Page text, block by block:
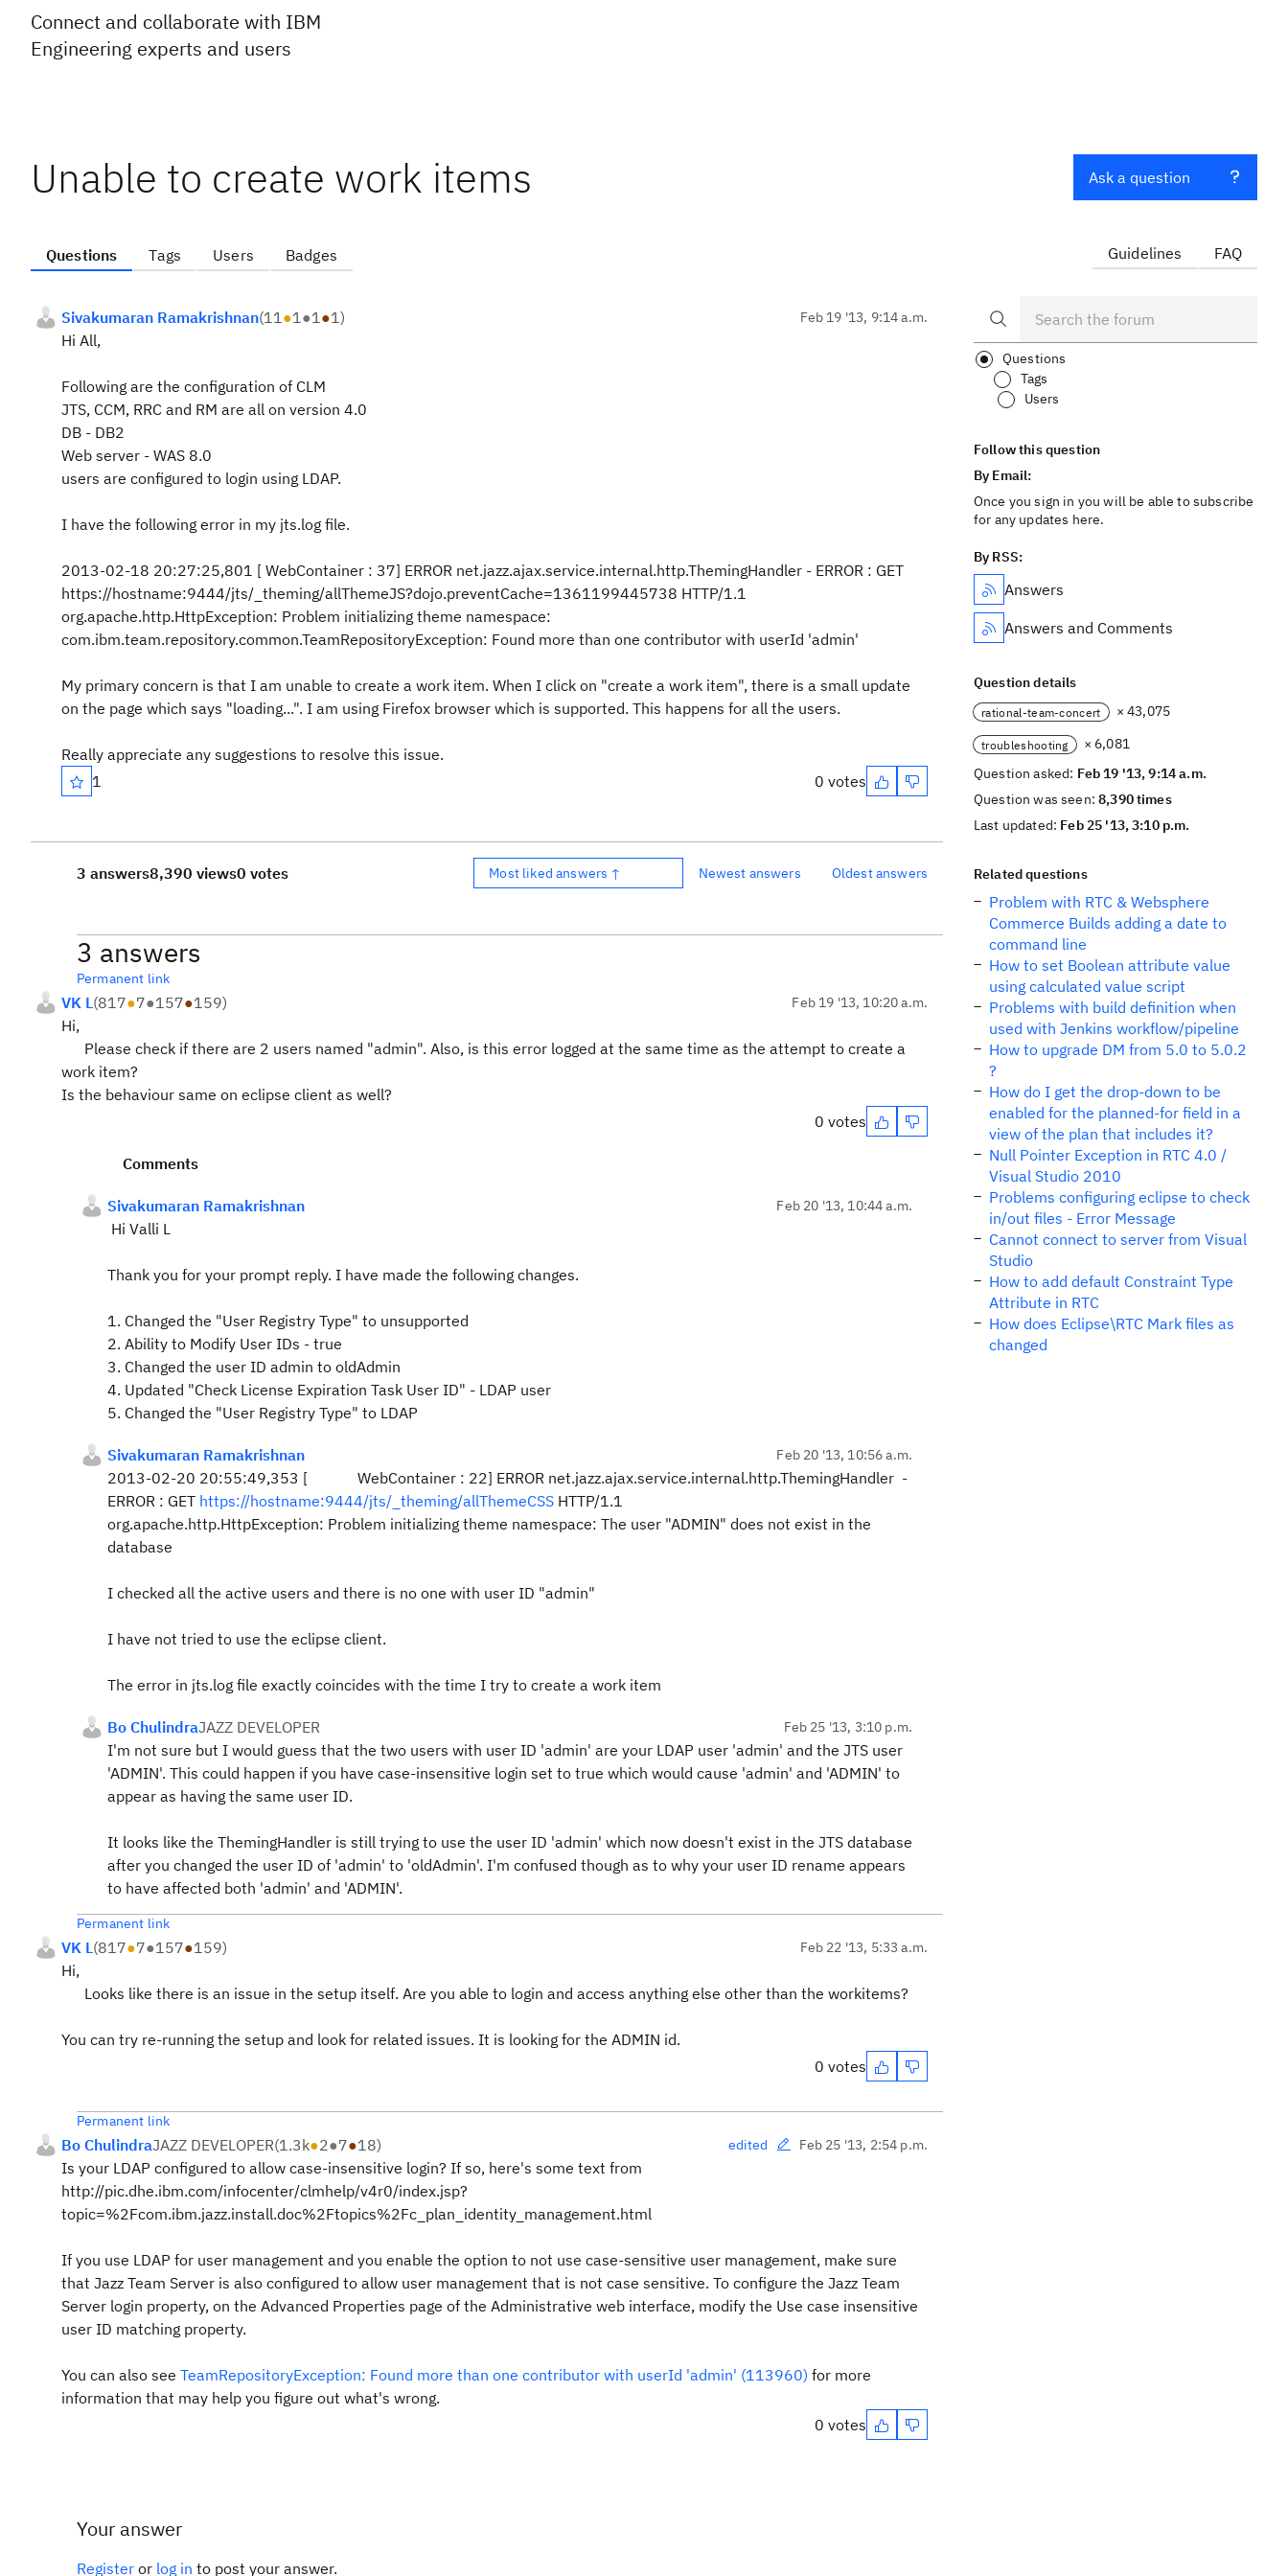
Connect and collaborate with IBM
Engineering experts and users
Unable to create work items
Questions Tags Users Badges
Sivakumaran Ramakrishnan(11●1●1●1) Feb 19 '13, 9:14 a.m.
Hi All,
Following are the configuration of CLM
JTS, CCM, RRC and RM are all on version 4.0
DB - DB2
Web server - WAS 8.0
users are configured to login using LDAP.
I have the following error in my jts.log file.
2013-02-18 20:27:25,801 [ WebContainer : 37] ERROR net.jazz.ajax.service.internal.http.ThemingHandler - ERROR : GET
https://hostname:9444/jts/_theming/allThemeJS?dojo.preventCache=1361199445738 HTTP/1.1
org.apache.http.HttpException: Problem initializing theme namespace:
com.ibm.team.repository.common.TeamRepositoryException: Found more than one contributor with userId 'admin'
My primary concern is that I am unable to create a work item. When I click on "create a work item", there is a small update
on the page which says "loading...". I am using Firefox browser which is supported. This happens for all the users.
Really appreciate any suggestions to resolve this issue.
1
0 votes
3 answers8,390 views0 votes Most liked answers ↑ Newest answers Oldest answers
3 answers
Permanent link
VK L(817●7●157●159) Feb 19 '13, 10:20 a.m.
Hi,
Please check if there are 2 users named "admin". Also, is this error logged at the same time as the attempt to create a
work item?
Is the behaviour same on eclipse client as well?
0 votes
Comments
Sivakumaran Ramakrishnan Feb 20 '13, 10:44 a.m.
Hi Valli L
Thank you for your prompt reply. I have made the following changes.
1. Changed the "User Registry Type" to unsupported
2. Ability to Modify User IDs - true
3. Changed the user ID admin to oldAdmin
4. Updated "Check License Expiration Task User ID" - LDAP user
5. Changed the "User Registry Type" to LDAP
Sivakumaran Ramakrishnan Feb 20 '13, 10:56 a.m.
2013-02-20 20:55:49,353 [ WebContainer : 22] ERROR net.jazz.ajax.service.internal.http.ThemingHandler -
ERROR : GET https://hostname:9444/jts/_theming/allThemeCSS HTTP/1.1
org.apache.http.HttpException: Problem initializing theme namespace: The user "ADMIN" does not exist in the
database
I checked all the active users and there is no one with user ID "admin"
I have not tried to use the eclipse client.
The error in jts.log file exactly coincides with the time I try to create a work item
Bo ChulindraJAZZ DEVELOPER Feb 25 '13, 3:10 p.m.
I'm not sure but I would guess that the two users with user ID 'admin' are your LDAP user 'admin' and the JTS user
'ADMIN'. This could happen if you have case-insensitive login set to true which would cause 'admin' and 'ADMIN' to
appear as having the same user ID.
It looks like the ThemingHandler is still trying to use the user ID 'admin' which now doesn't exist in the JTS database
after you changed the user ID of 'admin' to 'oldAdmin'. I'm confused though as to why your user ID rename appears
to have affected both 'admin' and 'ADMIN'.
Permanent link
VK L(817●7●157●159) Feb 22 '13, 5:33 a.m.
Hi,
Looks like there is an issue in the setup itself. Are you able to login and access anything else other than the workitems?
You can try re-running the setup and look for related issues. It is looking for the ADMIN id.
0 votes
Permanent link
Bo ChulindraJAZZ DEVELOPER(1.3k●2●7●18) edited Feb 25 '13, 2:54 p.m.
Is your LDAP configured to allow case-insensitive login? If so, here's some text from
http://pic.dhe.ibm.com/infocenter/clmhelp/v4r0/index.jsp?
topic=%2Fcom.ibm.jazz.install.doc%2Ftopics%2Fc_plan_identity_management.html
If you use LDAP for user management and you enable the option to not use case-sensitive user management, make sure
that Jazz Team Server is also configured to allow user management that is not case sensitive. To configure the Jazz Team
Server login property, on the Advanced Properties page of the Administrative web interface, modify the Use case insensitive
user ID matching property.
You can also see TeamRepositoryException: Found more than one contributor with userId 'admin' (113960) for more
information that may help you figure out what's wrong.
0 votes
Your answer
Register or log in to post your answer.
Ask a question
Guidelines FAQ
Questions
Tags
Users
Follow this question
By Email:
Once you sign in you will be able to subscribe
for any updates here.
By RSS:
Answers
Answers and Comments
Question details
rational-team-concert × 43,075
troubleshooting
× 6,081
Question asked: Feb 19 '13, 9:14 a.m.
Question was seen:8,390 times
Last updated: Feb 25 '13, 3:10 p.m.
Related questions
Problem with RTC & Websphere
Commerce Builds adding a date to
command line
How to set Boolean attribute value
using calculated value script
Problems with build definition when
used with Jenkins workflow/pipeline
How to upgrade DM from 5.0 to 5.0.2
?
How do I get the drop-down to be
enabled for the planned-for field in a
view of the plan that includes it?
Null Pointer Exception in RTC 4.0 /
Visual Studio 2010
Problems configuring eclipse to check
in/out files - Error Message
Cannot connect to server from Visual
Studio
How to add default Constraint Type
Attribute in RTC
How does Eclipse\RTC Mark files as
changed